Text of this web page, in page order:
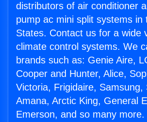
distributors of air conditioner
pump ac mini split systems in
States. Contact us for a wide
climate control systems. We
brands such as: Genie Aire,
Cooper and Hunter, Alice,
Victoria, Frigidaire, Samsung,
Amana, Arctic King, General
Emerson, and so many more.